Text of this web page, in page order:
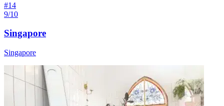
#14
9/10
Singapore
Singapore